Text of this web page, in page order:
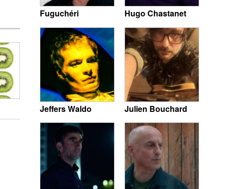
Fuguchéri Hugo Chastanet
Jeffers Waldo Julien Bouchard